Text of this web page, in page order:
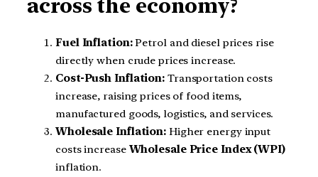
across the economy?
Fuel Inflation:Petrol and diesel prices rise
directly when crude prices increase.
Cost-Push Inflation: Transportation costs
increase, raising prices of food items,
manufactured goods, logistics, and services.
Wholesale Inflation: Higher energy input
costs increase Wholesale Price Index (WPI)
inflation.